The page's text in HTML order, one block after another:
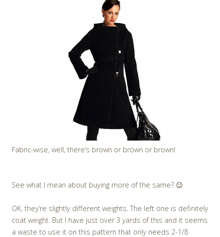
Fabric-wise, well, there’s brown or brown or brown!
See what I mean about buying more of the same? 😉
OK, they’re slightly different weights. The left one is definitely
coat weight. But I have just over 3 yards of this and it seems
a waste to use it on this pattern that only needs 2-1/8